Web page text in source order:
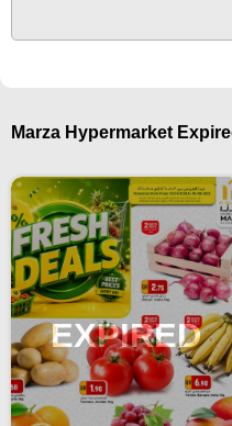
Marza Hypermarket
EXPIRED